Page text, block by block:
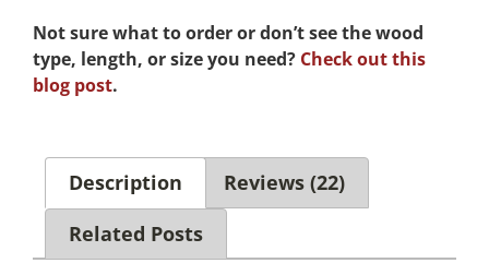
Not sure what to order or don’t see the wood
type, length, or size you need? Check out this
blog post.
Description
Reviews (22)
Related Posts